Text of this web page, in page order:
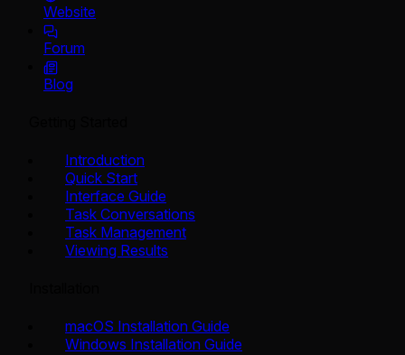
Website
Forum
Blog
Introduction
Quick Start
Interface Guide
Task Conversations
Task Management
Viewing Results
macOS Installation Guide
Windows Installation Guide